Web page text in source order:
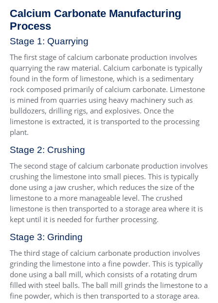
Calcium Carbonate Manufacturing
Process
Stage 1: Quarrying
The first stage of calcium carbonate production involves
quarrying the raw material. Calcium carbonate is typically
found in the form of limestone, which is a sedimentary
rock composed primarily of calcium carbonate. Limestone
is mined from quarries using heavy machinery such as
bulldozers, drilling rigs, and explosives. Once the
limestone is extracted, it is transported to the processing
plant.
Stage 2: Crushing
The second stage of calcium carbonate production involves
crushing the limestone into small pieces. This is typically
done using a jaw crusher, which reduces the size of the
limestone to a more manageable level. The crushed
limestone is then transported to a storage area where it is
kept until it is needed for further processing.
Stage 3: Grinding
The third stage of calcium carbonate production involves
grinding the limestone into a fine powder. This is typically
done using a ball mill, which consists of a rotating drum
filled with steel balls. The ball mill grinds the limestone to a
fine powder, which is then transported to a storage area.